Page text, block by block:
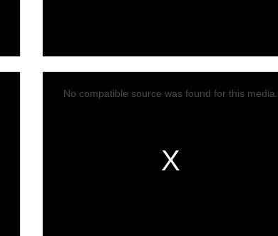
No compatible source was found for this media.